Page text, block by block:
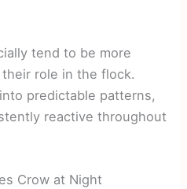
tend to be more
role in the flock.
predictable patterns,
reactive throughout
Crow at Night